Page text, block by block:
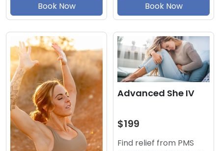
Book Now Book Now
Advanced She IV
$199
Find relief from PMS